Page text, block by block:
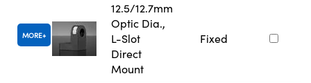
MORE
12.5/12.7mm
Optic Dia.,
L-Slot
Direct
Mount
Fixed